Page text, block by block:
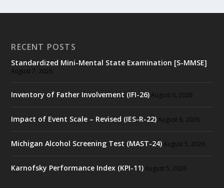
RECENT POSTS
Standardized Mini-Mental State Examination [S-MMSE]
August 7, 2026
Inventory of Father Involvement (IFI-26) August 6, 2026
Impact of Event Scale – Revised (IES-R-22) August 6, 2026
Michigan Alcohol Screening Test (MAST-24) August 5, 2026
Karnofsky Performance Index (KPI-11) August 5, 2026